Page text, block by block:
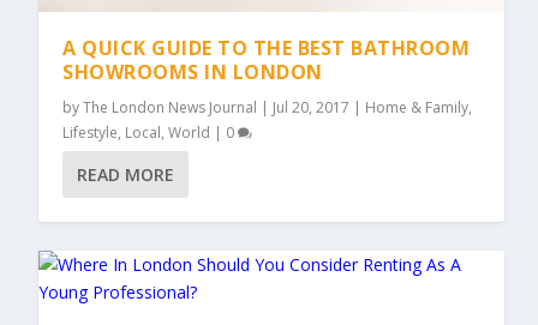
A QUICK GUIDE TO THE BEST BATHROOM
SHOWROOMS IN LONDON
byThe London News Journal | Jul 20, 2017 | Home & Family,
Lifestyle, Local,World | 0
READ MORE